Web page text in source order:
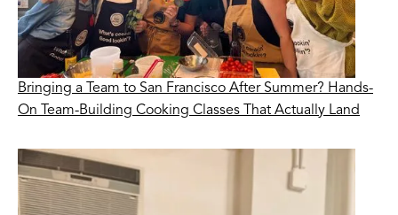
Bringing a Team to San Francisco After Summer? Hands-
On Team-Building Cooking Classes That Actually Land